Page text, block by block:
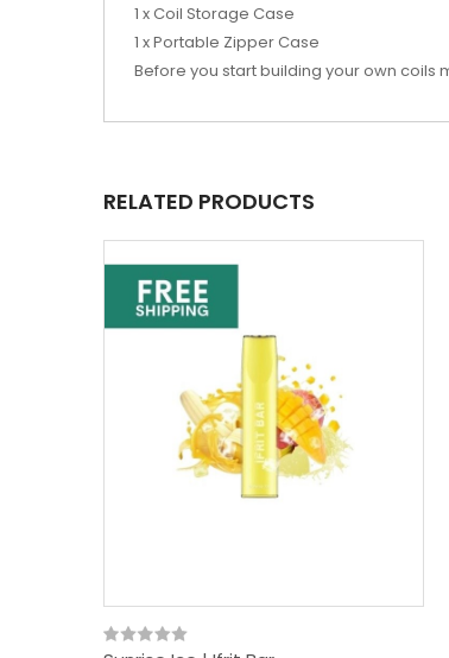
1 x Coil Storage Case
1 x Portable Zipper Case
Before you start building your own coils
RELATED PRODUCTS